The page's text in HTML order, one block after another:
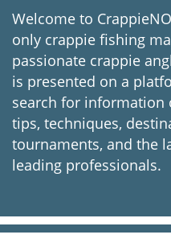
Welcome to
only crappie fishing
passionate crappie
is presented on a
search for information
tips, techniques,
tournaments, and the
leading professionals.